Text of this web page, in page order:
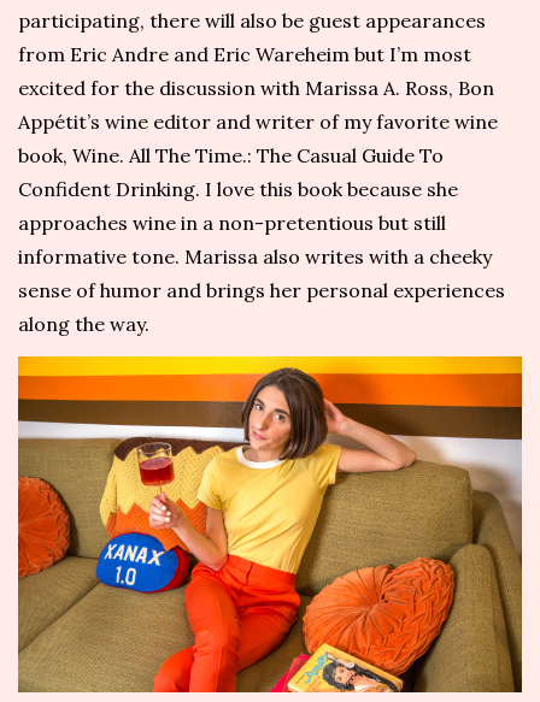
BOTTLE
participating, there will also be guest appearances
from Eric Andre and Eric Wareheim but I’m most
excited for the discussion with Marissa A. Ross, Bon
Appétit’s wine editor and writer of my favorite wine
book, Wine. All The Time.: The Casual Guide To
Confident Drinking. I love this book because she
approaches wine in a non-pretentious but still
informative tone. Marissa also writes with a cheeky
sense of humor and brings her personal experiences
along the way.